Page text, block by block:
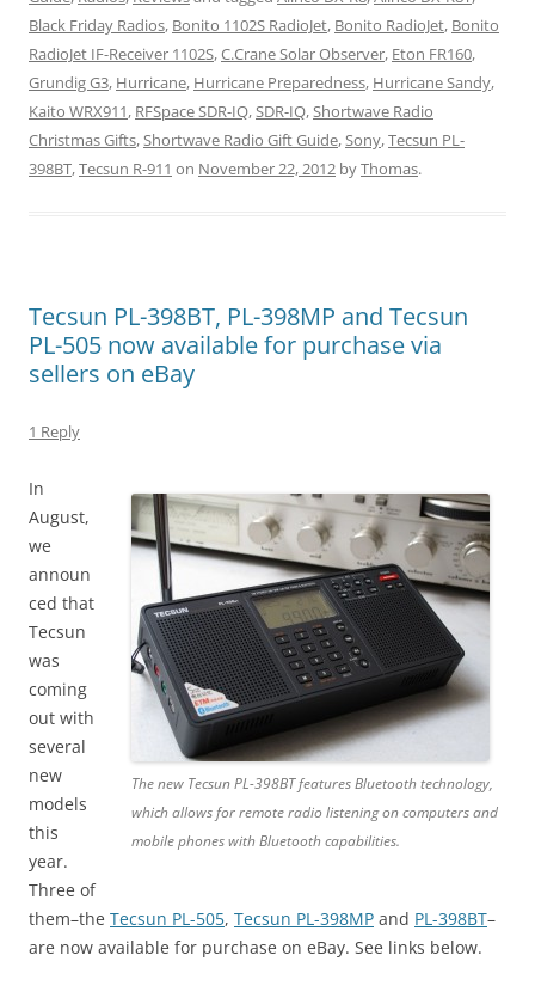
Black Friday Radios, Bonito 1102S RadioJet, Bonito RadioJet, Bonito
RadioJet IF-Receiver 1102S,C.Crane Solar Observer, Eton FR160,
Grundig G3, Hurricane, Hurricane Preparedness, Hurricane Sandy,
Kaito WRX911, RFSpace SDR-IQ,SDR-IQ,Shortwave Radio
Christmas Gifts,Shortwave Radio Gift Guide,Sony,Tecsun PL-
398BT,Tecsun R-911 on November 22, 2012 byThomas.
Tecsun PL-398BT, PL-398MP and Tecsun
PL-505 now available for purchase via
sellers on eBay
1 Reply
The new Tecsun PL-398BT features Bluetooth technology,
which allows for remote radio listening on computers and
mobile phones with Bluetooth capabilities.
In
August,
we
announ
ced that
Tecsun
was
coming
out with
several
new
models
this
year.
Three of
them–the Tecsun PL-505, Tecsun PL-398MP and PL-398BT–
are now available for purchase on eBay. See links below.